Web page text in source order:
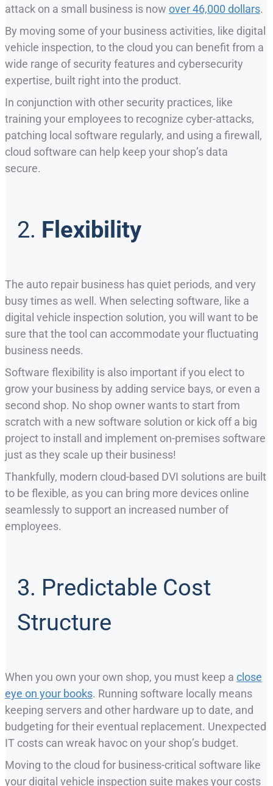
attack on a small business is now over 46,000 dollars.
By moving some of your business activities, like digital
vehicle inspection, to the cloud you can benefit from a
wide range of security features and cybersecurity
expertise, built right into the product.
In conjunction with other security practices, like
training your employees to recognize cyber-attacks,
patching local software regularly, and using a firewall,
cloud software can help keep your shop’s data
secure.
2. Flexibility
The auto repair business has quiet periods, and very
busy times as well. When selecting software, like a
digital vehicle inspection solution, you will want to be
sure that the tool can accommodate your fluctuating
business needs.
Software flexibility is also important if you elect to
grow your business by adding service bays, or even a
second shop. No shop owner wants to start from
scratch with a new software solution or kick off a big
project to install and implement on-premises software
just as they scale up their business!
Thankfully, modern cloud-based DVI solutions are built
to be flexible, as you can bring more devices online
seamlessly to support an increased number of
employees.
3. Predictable Cost
Structure
When you own your own shop, you must keep a close
eye on your books. Running software locally means
keeping servers and other hardware up to date, and
budgeting for their eventual replacement. Unexpected
IT costs can wreak havoc on your shop’s budget.
Moving to the cloud for business-critical software like
your digital vehicle inspection suite makes your costs